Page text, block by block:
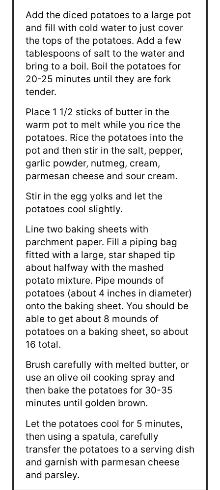
Add the diced potatoes to a large pot
and fill with cold water to just cover
the tops of the potatoes. Add a few
tablespoons of salt to the water and
bring to a boil. Boil the potatoes for
20-25 minutes until they are fork
tender.
Place 1 1/2 sticks of butter in the
warm pot to melt while you rice the
potatoes. Rice the potatoes into the
pot and then stir in the salt, pepper,
garlic powder, nutmeg, cream,
parmesan cheese and sour cream.
Stir in the egg yolks and let the
potatoes cool slightly.
Line two baking sheets with
parchment paper. Fill a piping bag
fitted with a large, star shaped tip
about halfway with the mashed
potato mixture. Pipe mounds of
potatoes (about 4 inches in diameter)
onto the baking sheet. You should be
able to get about 8 mounds of
potatoes on a baking sheet, so about
16 total.
Brush carefully with melted butter, or
use an olive oil cooking spray and
then bake the potatoes for 30-35
minutes until golden brown.
Let the potatoes cool for 5 minutes,
then using a spatula, carefully
transfer the potatoes to a serving dish
and garnish with parmesan cheese
and parsley.